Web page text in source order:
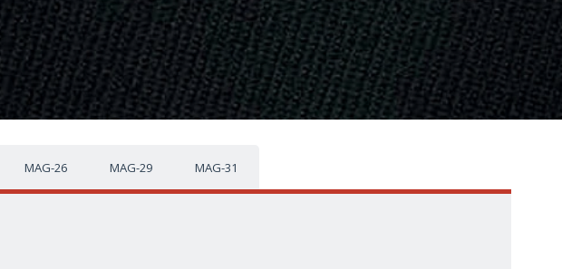
MAG-26 MAG-29 MAG-31